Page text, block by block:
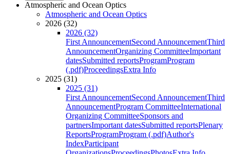
Atmospheric and Ocean Optics
Atmospheric and Ocean Optics
2026 (32)
2026 (32)
First AnnouncementSecond AnnouncementThird
AnnouncementOrganizing CommitteeImportant
datesSubmitted reportsProgramProgram
(.pdf)ProceedingsExtra Info
2025 (31)
2025 (31)
First AnnouncementSecond AnnouncementThird
AnnouncementProgram CommitteeInternational
Organizing CommitteeSponsors and
partnersImportant datesSubmitted reportsPlenary
ReportsProgramProgram (.pdf)Author's
IndexParticipant